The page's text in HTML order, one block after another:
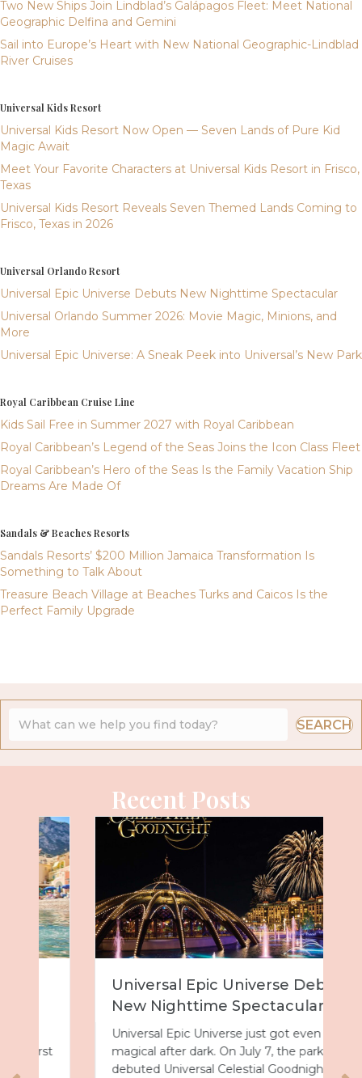
Two New Ships Join Lindblad’s Galápagos Fleet: Meet National
Geographic Delfina and Gemini
Sail into Europe’s Heart with New National Geographic-Lindblad
River Cruises
Universal Kids Resort
Universal Kids Resort Now Open — Seven Lands of Pure Kid
Magic Await
Meet Your Favorite Characters at Universal Kids Resort in Frisco,
Texas
Universal Kids Resort Reveals Seven Themed Lands Coming to
Frisco, Texas in 2026
Universal Orlando Resort
Universal Epic Universe Debuts New Nighttime Spectacular
Universal Orlando Summer 2026: Movie Magic, Minions, and
More
Universal Epic Universe: A Sneak Peek into Universal’s New Park
Royal Caribbean Cruise Line
Kids Sail Free in Summer 2027 with Royal Caribbean
Royal Caribbean’s Legend of the Seas Joins the Icon Class Fleet
Royal Caribbean’s Hero of the Seas Is the Family Vacation Ship
Dreams Are Made Of
Sandals & Beaches Resorts
Sandals Resorts’ $200 Million Jamaica Transformation Is
Something to Talk About
Treasure Beach Village at Beaches Turks and Caicos Is the
Perfect Family Upgrade
SEARCH
Recent Posts
Universal Epic Universe Debuts
New Nighttime Spectacular
Universal Epic Universe just got even more
magical after dark. On July 7, the park
debuted Universal Celestial Goodnight, a